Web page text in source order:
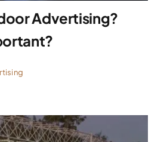
Advertising?